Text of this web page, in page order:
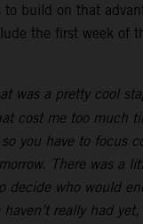
to build on that
the first week of
was a pretty cool
cost me too much
you have to focus
There was a
decide who would
really had